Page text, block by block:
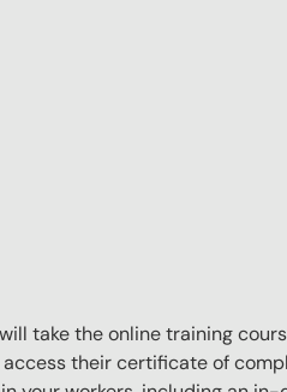
take the online training
their certificate of